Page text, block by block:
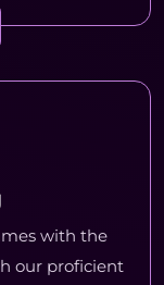
with the
our proficient